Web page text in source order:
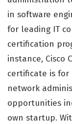
in software
for leading IT
certification
instance, Cisco
certificate is for
network
opportunities
own startup.